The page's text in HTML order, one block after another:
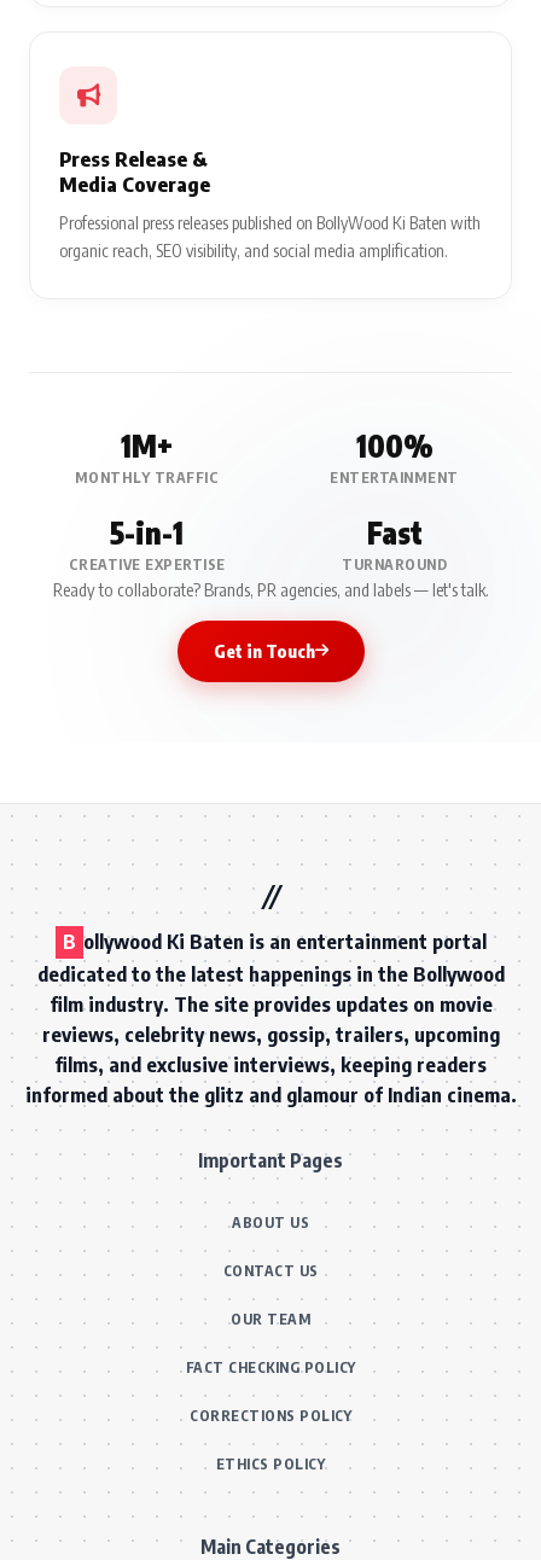
Press Release &
Media Coverage
Professional press releases published on BollyWood Ki Baten with
organic reach, SEO visibility, and social media amplification.
1M+
MONTHLY TRAFFIC
100%
ENTERTAINMENT
5-in-1
CREATIVE EXPERTISE
Fast
TURNAROUND
Ready to collaborate? Brands, PR agencies, and labels — let's talk.
Get in Touch
B ollywood Ki Baten is an entertainment portal
dedicated to the latest happenings in the Bollywood
film industry. The site provides updates on movie
reviews, celebrity news, gossip, trailers, upcoming
films, and exclusive interviews, keeping readers
informed about the glitz and glamour of Indian cinema.
Important Pages
ABOUT US
CONTACT US
OUR TEAM
FACT CHECKING POLICY
CORRECTIONS POLICY
ETHICS POLICY
Main Categories